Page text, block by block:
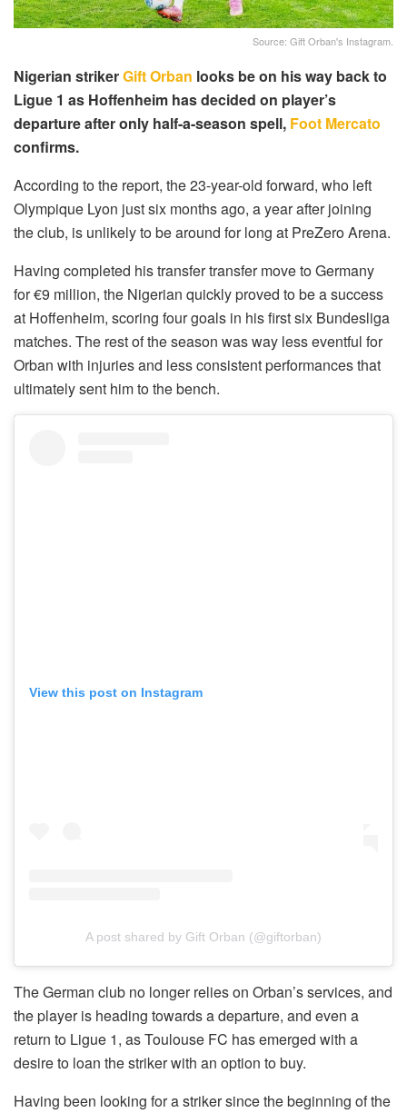
Source: Gift Orban's Instagram.
Nigerian strikerGift Orban looks be on his way back to
Ligue 1 as Hoffenheim has decided on player’s
departure after only half-a-season spell, Foot Mercato
confirms.
According to the report, the 23-year-old forward, who left
Olympique Lyon just six months ago, a year after joining
the club, is unlikely to be around for long at PreZero Arena.
Having completed his transfer transfer move to Germany
for €9 million, the Nigerian quickly proved to be a success
at Hoffenheim, scoring four goals in his first six Bundesliga
matches. The rest of the season was way less eventful for
Orban with injuries and less consistent performances that
ultimately sent him to the bench.
View this post on Instagram
A post shared by Gift Orban (@giftorban)
The German club no longer relies on Orban’s services, and
the player is heading towards a departure, and even a
return to Ligue 1, as Toulouse FC has emerged with a
desire to loan the striker with an option to buy.
Having been looking for a striker since the beginning of the